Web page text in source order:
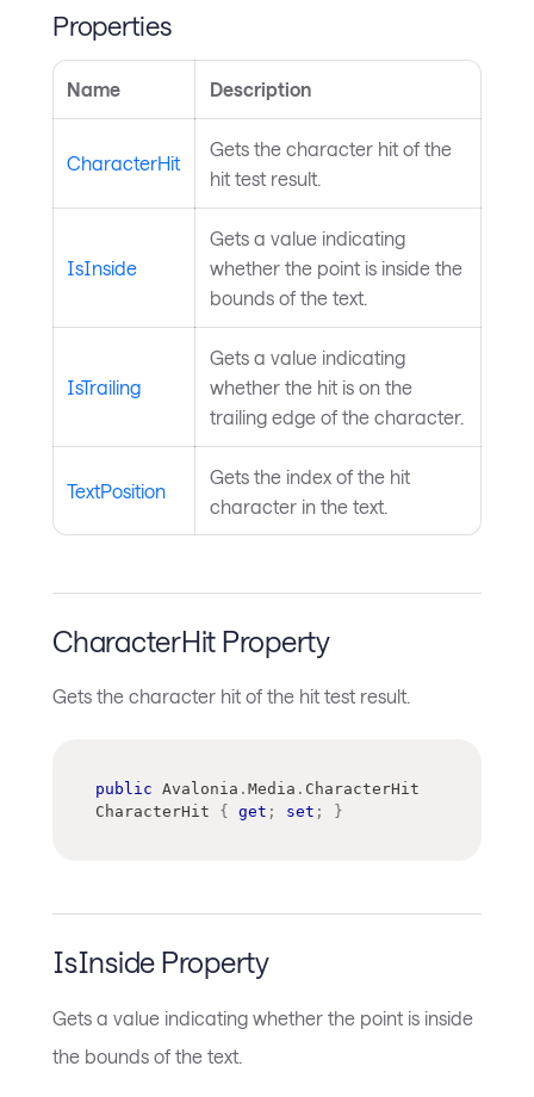
Properties
Name Description
CharacterHit
Gets the character hit of the
hit test result.
IsInside
Gets a value indicating
whether the point is inside the
bounds of the text.
IsTrailing
Gets a value indicating
whether the hit is on the
trailing edge of the character.
TextPosition
Gets the index of the hit
character in the text.
CharacterHit Property
Gets the character hit of the hit test result.
public Avalonia . Media . CharacterHit
CharacterHit { get ; set ; }
IsInside Property
Gets a value indicating whether the point is inside
the bounds of the text.